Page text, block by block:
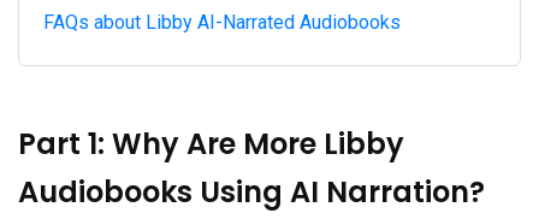
FAQs about Libby AI-Narrated Audiobooks
Part 1: Why Are More Libby
Audiobooks Using AI Narration?